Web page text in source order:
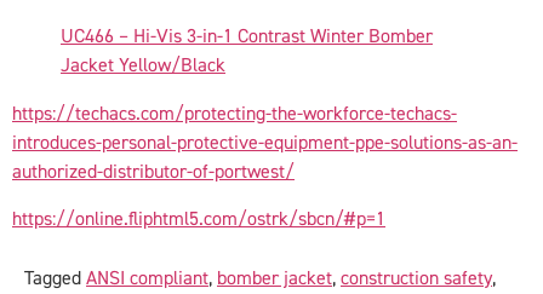
UC466 – Hi-Vis 3-in-1 Contrast Winter Bomber
Jacket Yellow/Black
https://techacs.com/protecting-the-workforce-techacs-
introduces-personal-protective-equipment-ppe-solutions-as-an-
authorized-distributor-of-portwest/
https://online.fliphtml5.com/ostrk/sbcn/#p=1
Tagged ANSI compliant, bomber jacket, construction safety,